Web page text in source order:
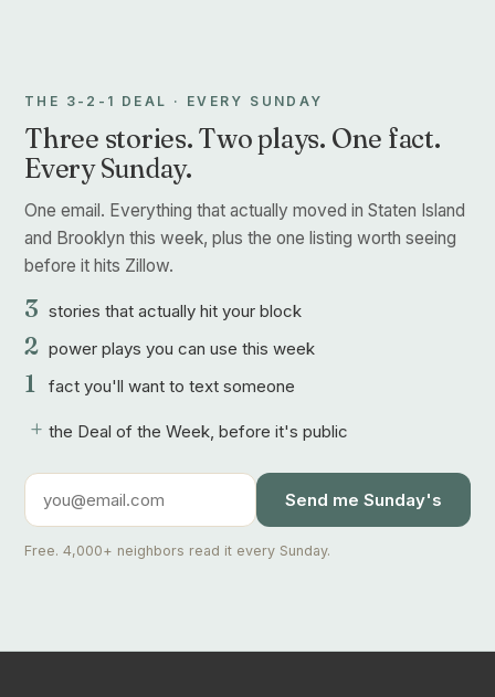
THE 3-2-1 DEAL · EVERY SUNDAY
Three stories. Two plays. One fact.
Every Sunday.
One email. Everything that actually moved in Staten Island
and Brooklyn this week, plus the one listing worth seeing
before it hits Zillow.
3 stories that actually hit your block
2 power plays you can use this week
1 fact you'll want to text someone
+ the Deal of the Week, before it's public
Send me Sunday's
Free. 4,000+ neighbors read it every Sunday.